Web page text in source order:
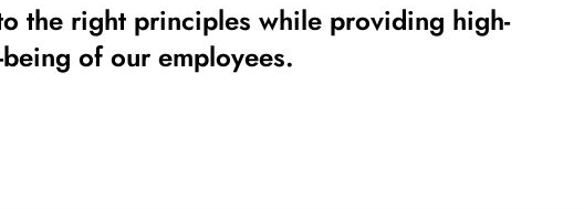
the right principles while providing high-
of our employees.